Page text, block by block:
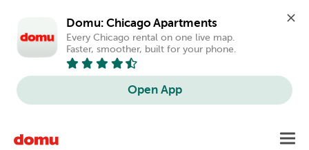
Domu: Chicago Apartments
Every Chicago rental on one live map.
Faster, smoother, built for your phone.
Open App